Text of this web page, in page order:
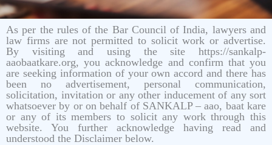
As per the rules of the Bar Council of India, lawyers and
law firms are not permitted to solicit work or advertise.
By visiting and using the site https://sankalp-
aaobaatkare.org, you acknowledge and confirm that you
are seeking information of your own accord and there has
been no advertisement, personal communication,
solicitation, invitation or any other inducement of any sort
whatsoever by or on behalf of SANKALP – aao, baat kare
or any of its members to solicit any work through this
website. You further acknowledge having read and
understood the Disclaimer below.